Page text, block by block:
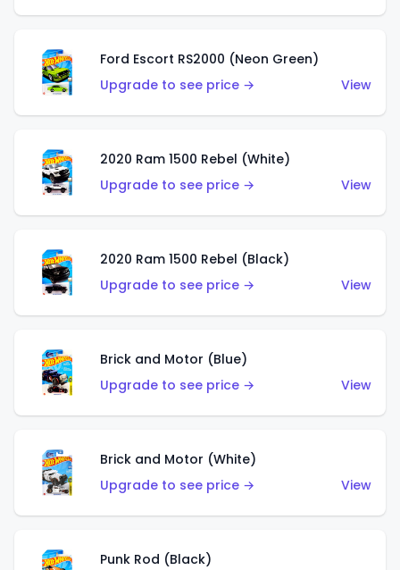
Ford Escort RS2000 (Neon Green)
Upgrade to see price →
View
2020 Ram 1500 Rebel (White)
Upgrade to see price →
View
2020 Ram 1500 Rebel (Black)
Upgrade to see price →
View
Brick and Motor (Blue)
Upgrade to see price →
View
Brick and Motor (White)
Upgrade to see price →
View
Punk Rod (Black)